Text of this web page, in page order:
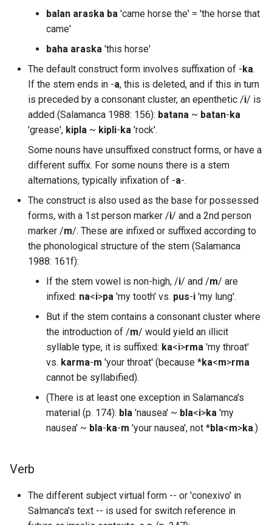
balan araska ba 'came horse the' = 'the horse that
came'
baha araska 'this horse'
The default construct form involves suffixation of -ka.
If the stem ends in -a, this is deleted, and if this in turn
is preceded by a consonant cluster, an epenthetic /i/ is
added (Salamanca 1988: 156): batana ~ batan-ka
'grease', kipla ~ kipli-ka 'rock'.
Some nouns have unsuffixed construct forms, or have a
different suffix. For some nouns there is a stem
alternations, typically infixation of -a-.
The construct is also used as the base for possessed
forms, with a 1st person marker /i/ and a 2nd person
marker /m/. These are infixed or suffixed according to
the phonological structure of the stem (Salamanca
1988: 161f):
If the stem vowel is non-high, /i/ and /m/ are
infixed: na<i>pa 'my tooth' vs. pus-i 'my lung'.
But if the stem contains a consonant cluster where
the introduction of /m/ would yield an illicit
syllable type, it is suffixed: ka<i>rma 'my throat'
vs. karma-m 'your throat' (because *ka<m>rma
cannot be syllabified).
(There is at least one exception in Salamanca's
material (p. 174): bla 'nausea' ~ bla<i>ka 'my
nausea' ~ bla-ka-m 'your nausea', not *bla<m>ka.)
Verb
The different subject virtual form -- or 'conexivo' in
Salmanca's text -- is used for switch reference in